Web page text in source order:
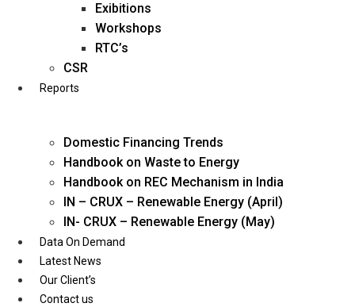
business@diligentia.net.in
Exibitions
Workshops
RTC’s
CSR
Reports
Domestic Financing Trends
Handbook on Waste to Energy
Handbook on REC Mechanism in India
IN – CRUX – Renewable Energy (April)
IN- CRUX – Renewable Energy (May)
Data On Demand
Latest News
Our Client’s
Contact us